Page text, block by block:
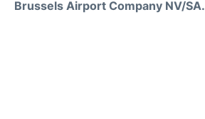
Brussels Airport Company NV/SA.